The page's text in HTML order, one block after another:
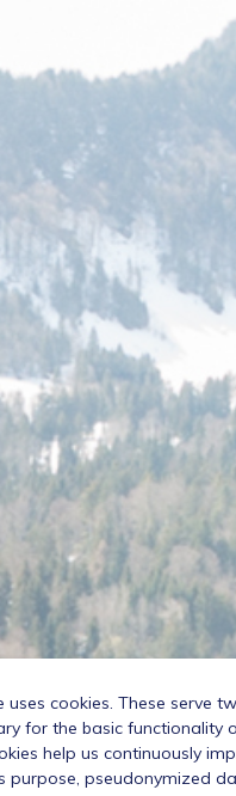
uses cookies. These serve
for the basic functionality
help us continuously
purpose, pseudonymized